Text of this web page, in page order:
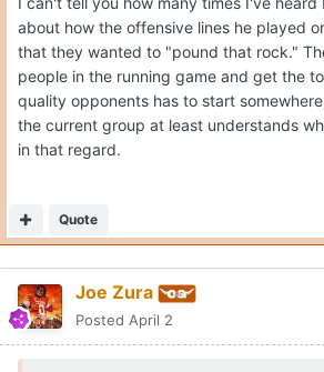
about how the offensive lines he played
that they wanted to "pound that rock."
people in the running game and get the
quality opponents has to start
the current group at least understands
in that regard.
Quote
Joe Zura
Posted April 2